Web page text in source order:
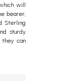
will
bearer,
Sterling
sturdy
they can